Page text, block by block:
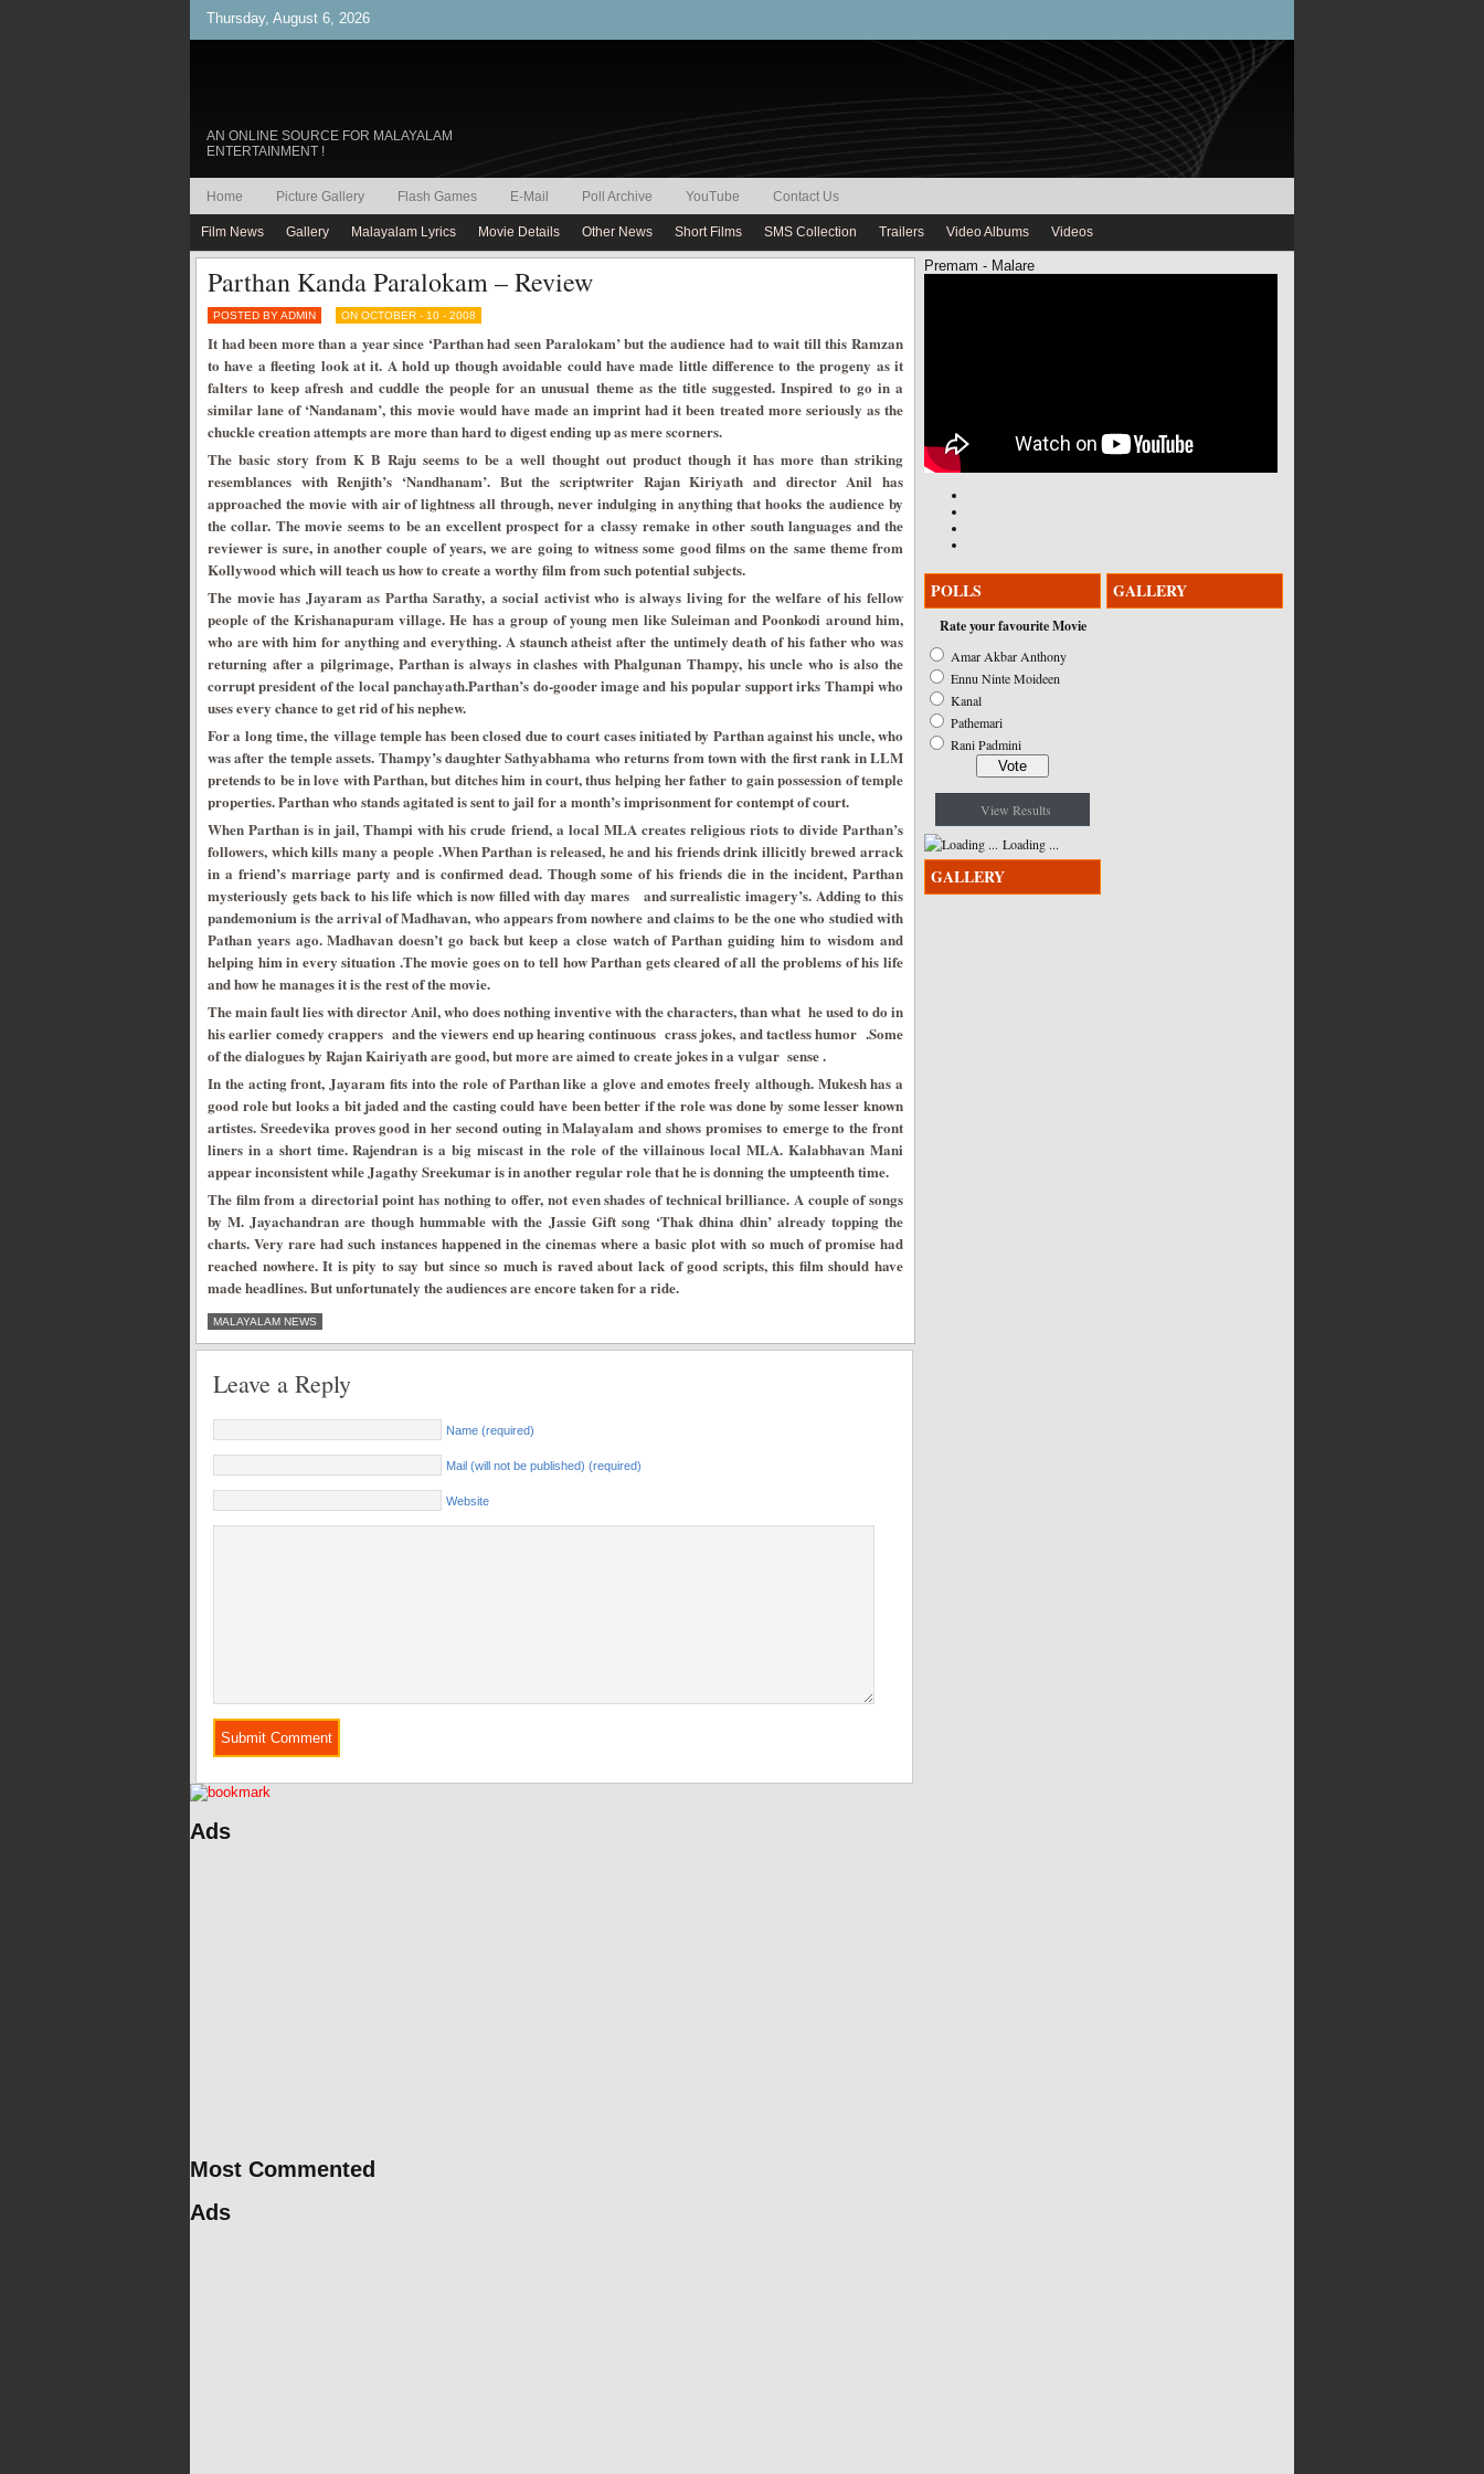
Thursday, August 6, 2026
AN ONLINE SOURCE FOR MALAYALAM
ENTERTAINMENT !
Home Picture Gallery Flash Games E-Mail Poll Archive YouTube Contact Us
Film News Gallery Malayalam Lyrics Movie Details Other News Short Films SMS Collection Trailers Video Albums Videos
Parthan Kanda Paralokam – Review
POSTED BY ADMIN ON OCTOBER - 10 - 2008
It had been more than a year since ‘Parthan had seen Paralokam’ but the audience had to wait till this Ramzan
to have a fleeting look at it. A hold up though avoidable could have made little difference to the progeny as it
falters to keep afresh and cuddle the people for an unusual theme as the title suggested. Inspired to go in a
similar lane of ‘Nandanam’, this movie would have made an imprint had it been treated more seriously as the
chuckle creation attempts are more than hard to digest ending up as mere scorners.
The basic story from K B Raju seems to be a well thought out product though it has more than striking
resemblances with Renjith’s ‘Nandhanam’. But the scriptwriter Rajan Kiriyath and director Anil has
approached the movie with air of lightness all through, never indulging in anything that hooks the audience by
the collar. The movie seems to be an excellent prospect for a classy remake in other south languages and the
reviewer is sure, in another couple of years, we are going to witness some good films on the same theme from
Kollywood which will teach us how to create a worthy film from such potential subjects.
The movie has Jayaram as Partha Sarathy, a social activist who is always living for the welfare of his fellow
people of the Krishanapuram village. He has a group of young men like Suleiman and Poonkodi around him,
who are with him for anything and everything. A staunch atheist after the untimely death of his father who was
returning after a pilgrimage, Parthan is always in clashes with Phalgunan Thampy, his uncle who is also the
corrupt president of the local panchayath.Parthan’s do-gooder image and his popular support irks Thampi who
uses every chance to get rid of his nephew.
For a long time, the village temple has been closed due to court cases initiated by Parthan against his uncle, who
was after the temple assets. Thampy’s daughter Sathyabhama who returns from town with the first rank in LLM
pretends to be in love with Parthan, but ditches him in court, thus helping her father to gain possession of temple
properties. Parthan who stands agitated is sent to jail for a month’s imprisonment for contempt of court.
When Parthan is in jail, Thampi with his crude friend, a local MLA creates religious riots to divide Parthan’s
followers, which kills many a people .When Parthan is released, he and his friends drink illicitly brewed arrack
in a friend’s marriage party and is confirmed dead. Though some of his friends die in the incident, Parthan
mysteriously gets back to his life which is now filled with day mares and surrealistic imagery’s. Adding to this
pandemonium is the arrival of Madhavan, who appears from nowhere and claims to be the one who studied with
Pathan years ago. Madhavan doesn’t go back but keep a close watch of Parthan guiding him to wisdom and
helping him in every situation .The movie goes on to tell how Parthan gets cleared of all the problems of his life
and how he manages it is the rest of the movie.
The main fault lies with director Anil, who does nothing inventive with the characters, than what he used to do in
his earlier comedy crappers and the viewers end up hearing continuous crass jokes, and tactless humor .Some
of the dialogues by Rajan Kairiyath are good, but more are aimed to create jokes in a vulgar sense .
In the acting front, Jayaram fits into the role of Parthan like a glove and emotes freely although. Mukesh has a
good role but looks a bit jaded and the casting could have been better if the role was done by some lesser known
artistes. Sreedevika proves good in her second outing in Malayalam and shows promises to emerge to the front
liners in a short time. Rajendran is a big miscast in the role of the villainous local MLA. Kalabhavan Mani
appear inconsistent while Jagathy Sreekumar is in another regular role that he is donning the umpteenth time.
The film from a directorial point has nothing to offer, not even shades of technical brilliance. A couple of songs
by M. Jayachandran are though hummable with the Jassie Gift song ‘Thak dhina dhin’ already topping the
charts. Very rare had such instances happened in the cinemas where a basic plot with so much of promise had
reached nowhere. It is pity to say but since so much is raved about lack of good scripts, this film should have
made headlines. But unfortunately the audiences are encore taken for a ride.
MALAYALAM NEWS
Leave a Reply
Name (required)
Mail (will not be published) (required)
Website
Premam - Malare
POLLS
Rate your favourite Movie
Amar Akbar Anthony
Ennu Ninte Moideen
Kanal
Pathemari
Rani Padmini
View Results
Loading ...
GALLERY
GALLERY
Ads
Most Commented
Ads